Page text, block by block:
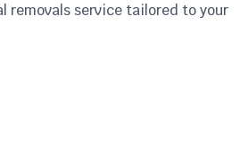
removals service tailored to your